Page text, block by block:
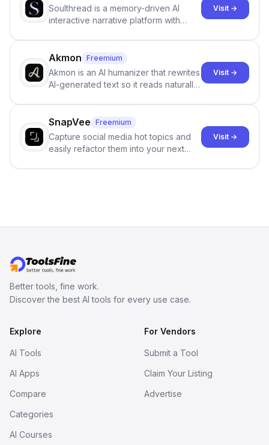
Soulthread is a memory-driven AI
interactive narrative platform with
term memory, multi-agent scenes, and
branching stories.
Visit →
Akmon Freemium
Akmon is an AI humanizer that rewrites
AI-generated text so it reads naturally
no sign-up required.
Visit →
SnapVee Freemium
Capture social media hot topics and
easily refactor them into your next
Visit →
Better tools, fine work.
Discover the best AI tools for every use case.
Explore
AI Tools
AI Apps
Compare
Categories
AI Courses
For Vendors
Submit a Tool
Claim Your Listing
Advertise